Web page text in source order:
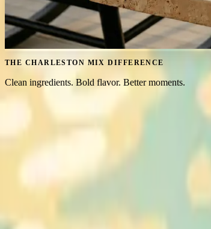
THE CHARLESTON MIX DIFFERENCE
Clean ingredients. Bold flavor. Better moments.